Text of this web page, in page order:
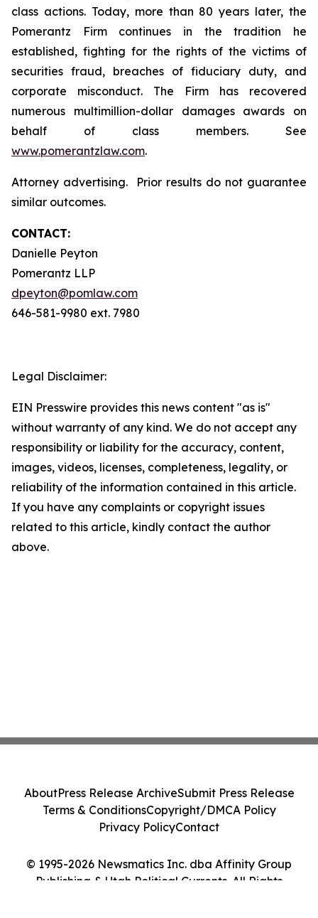
class actions. Today, more than 80 years later, the
Pomerantz Firm continues in the tradition he
established, fighting for the rights of the victims of
securities fraud, breaches of fiduciary duty, and
corporate misconduct. The Firm has recovered
numerous multimillion-dollar damages awards on
behalf of class members. See
www.pomerantzlaw.com.
Attorney advertising. Prior results do not guarantee
similar outcomes.
CONTACT:
Danielle Peyton
Pomerantz LLP
dpeyton@pomlaw.com
646-581-9980 ext. 7980
Legal Disclaimer:
EIN Presswire provides this news content "as is"
without warranty of any kind. We do not accept any
responsibility or liability for the accuracy, content,
images, videos, licenses, completeness, legality, or
reliability of the information contained in this article.
If you have any complaints or copyright issues
related to this article, kindly contact the author
above.
© 1995-2026 Newsmatics Inc. dba Affinity Group
Publishing & Utah Political Currents. All Rights
AboutPress Release ArchiveSubmit Press Release
Terms & ConditionsCopyright/DMCA Policy
Privacy PolicyContact